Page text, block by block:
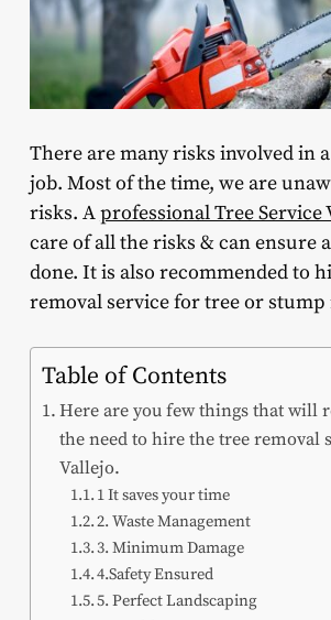
There are many risks involved in
job. Most of the time, we are
risks. Aprofessional Tree Service
care of all the risks & can ensure
done. It is also recommended to
removal service for tree or stump
Table of Contents
Here are you few things that will
the need to hire the tree removal
Vallejo.
1 It saves your time
2. Waste Management
3. Minimum Damage
4.Safety Ensured
5. Perfect Landscaping